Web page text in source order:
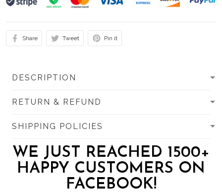
Share Tweet Pin it
DESCRIPTION
RETURN & REFUND
SHIPPING POLICIES
WE JUST REACHED 1500+
HAPPY CUSTOMERS ON
FACEBOOK!